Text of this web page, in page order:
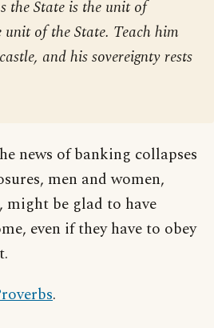
the State is the unit of
unit of the State. Teach him
and his sovereignty rests
news of banking collapses
men and women,
be glad to have
even if they have to obey
.